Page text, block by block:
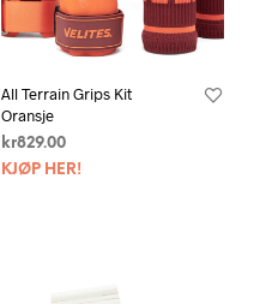
All Terrain Grips Kit
Oransje
kr829.00
KJØP HER!